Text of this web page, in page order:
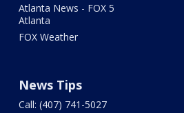
Atlanta News - FOX 5
Atlanta
FOX Weather
News Tips
Call: (407) 741-5027